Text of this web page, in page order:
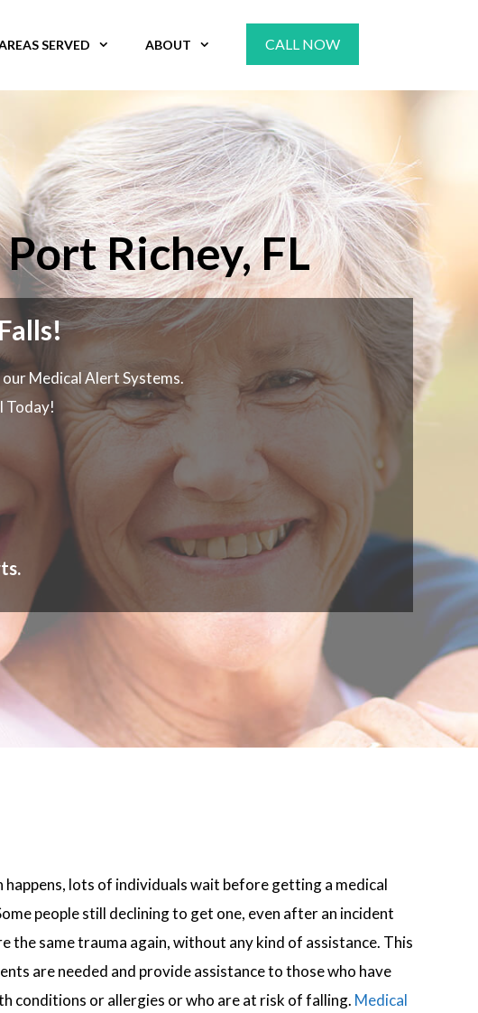
SERVED ABOUT CALL NOW
Richey, FL
Medical Alert Systems.
Today!
lots of individuals wait before getting a medical
people still declining to get one, even after an incident
the same trauma again, without any kind of assistance. This
are needed and provide assistance to those who have
conditions or allergies or who are at risk of falling. Medical